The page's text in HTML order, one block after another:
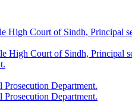
High Court of Sindh,
High Court of Sindh,
Department.
Department.